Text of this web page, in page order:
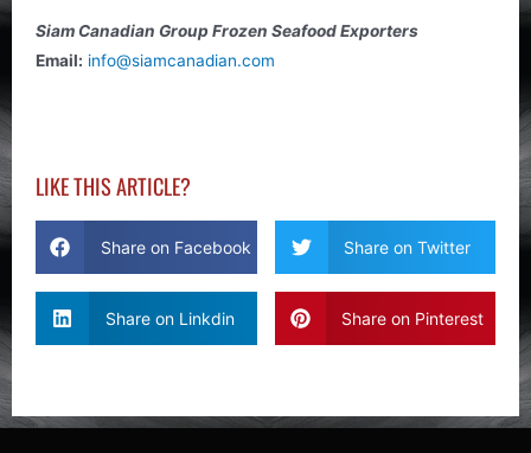
Siam Canadian Group Frozen Seafood Exporters
Email: info@siamcanadian.com
LIKE THIS ARTICLE?
Share on Facebook Share on Twitter
Share on Linkdin Share on Pinterest